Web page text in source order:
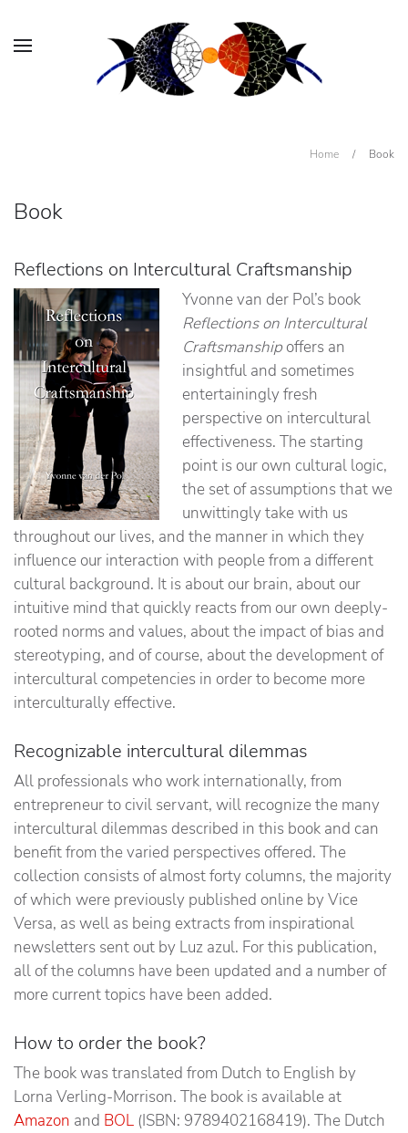
Home / Book
Book
Reflections on Intercultural Craftsmanship
Yvonne van der Pol’s book
Reflections on Intercultural
Craftsmanship offers an
insightful and sometimes
entertainingly fresh
perspective on intercultural
effectiveness. The starting
point is our own cultural logic,
the set of assumptions that we
unwittingly take with us
throughout our lives, and the manner in which they
influence our interaction with people from a different
cultural background. It is about our brain, about our
intuitive mind that quickly reacts from our own deeply-
rooted norms and values, about the impact of bias and
stereotyping, and of course, about the development of
intercultural competencies in order to become more
interculturally effective.
Recognizable intercultural dilemmas
All professionals who work internationally, from
entrepreneur to civil servant, will recognize the many
intercultural dilemmas described in this book and can
benefit from the varied perspectives offered. The
collection consists of almost forty columns, the majority
of which were previously published online by Vice
Versa, as well as being extracts from inspirational
newsletters sent out by Luz azul. For this publication,
all of the columns have been updated and a number of
more current topics have been added.
How to order the book?
The book was translated from Dutch to English by
Lorna Verling-Morrison. The book is available at
Amazon and BOL (ISBN: 9789402168419). The Dutch